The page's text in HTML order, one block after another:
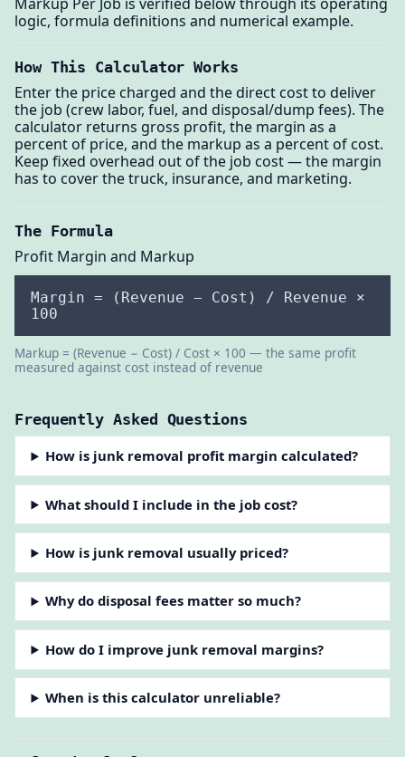
Markup Per Job is verified below through its operating
logic, formula definitions and numerical example.
How This Calculator Works
Enter the price charged and the direct cost to deliver
the job (crew labor, fuel, and disposal/dump fees). The
calculator returns gross profit, the margin as a
percent of price, and the markup as a percent of cost.
Keep fixed overhead out of the job cost — the margin
has to cover the truck, insurance, and marketing.
The Formula
Profit Margin and Markup
Margin = (Revenue − Cost) / Revenue ×
100
Markup = (Revenue − Cost) / Cost × 100 — the same profit
measured against cost instead of revenue
Frequently Asked Questions
How is junk removal profit margin calculated?
What should I include in the job cost?
How is junk removal usually priced?
Why do disposal fees matter so much?
How do I improve junk removal margins?
When is this calculator unreliable?